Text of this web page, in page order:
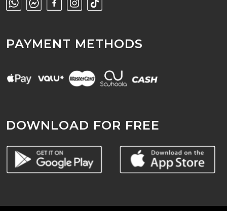
PAYMENT METHODS
DOWNLOAD FOR FREE